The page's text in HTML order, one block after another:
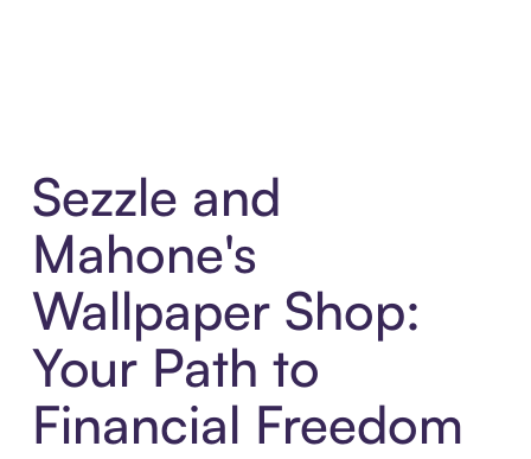
Sezzle and
Mahone's
Wallpaper Shop:
Your Path to
Financial Freedom